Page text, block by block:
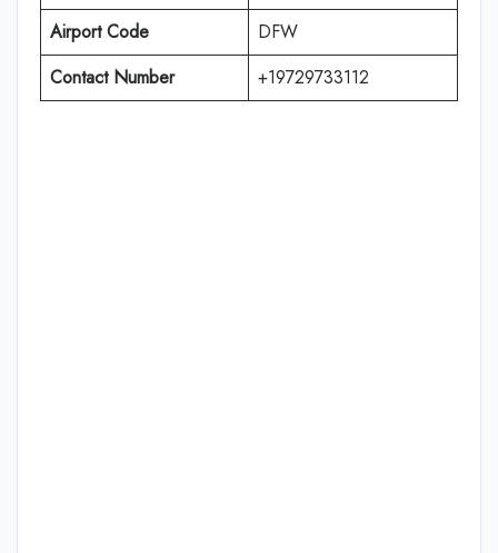
Airport Code
DFW
Contact Number
+19729733112